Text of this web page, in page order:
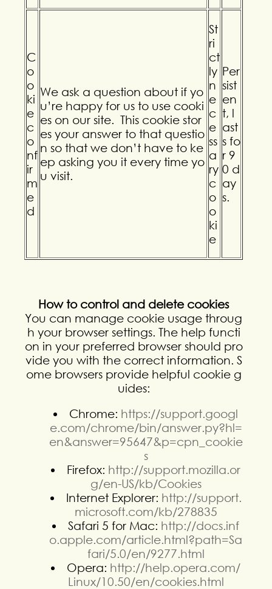
C
o
o
ki
e
c
o
nf
ir
m
e
d
We ask a question about if yo
u’re happy for us to use cooki
es on our site. This cookie stor
es your answer to that questio
n so that we don’t have to ke
ep asking you it every time yo
u visit.
St
ri
ct
ly
n
e
c
e
ss
a
ry
c
o
o
ki
e
Per
sist
en
t, l
ast
s fo
r 9
0 d
ay
s.
How to control and delete cookies
You can manage cookie usage throug
h your browser settings. The help functi
on in your preferred browser should pro
vide you with the correct information. S
ome browsers provide helpful cookie g
uides:
Chrome: https://support.googl
e.com/chrome/bin/answer.py?hl=
en&answer=95647&p=cpn_cookie
s
Firefox: http://support.mozilla.or
g/en-US/kb/Cookies
Internet Explorer: http://support.
microsoft.com/kb/278835
Safari 5 for Mac: http://docs.inf
o.apple.com/article.html?path=Sa
fari/5.0/en/9277.html
Opera: http://help.opera.com/
Linux/10.50/en/cookies.html